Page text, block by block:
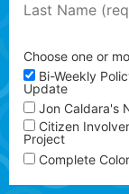
Choose one or
Bi-Weekly
Update
Jon Caldara's
Citizen
Project
Complete